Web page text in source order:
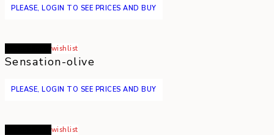
PLEASE, LOGIN TO SEE PRICES AND BUY
wishlist
Sensation-olive
PLEASE, LOGIN TO SEE PRICES AND BUY
wishlist